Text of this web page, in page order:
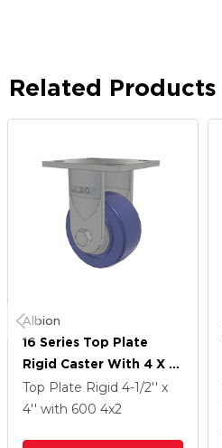
Related Products
Albion
16 Series Top Plate
Rigid Caster With 4 X 2
Blue HF - HydroTech
(Flat) Wheel
Top Plate Rigid 4-1/2'' x
4'' with 600 4x2